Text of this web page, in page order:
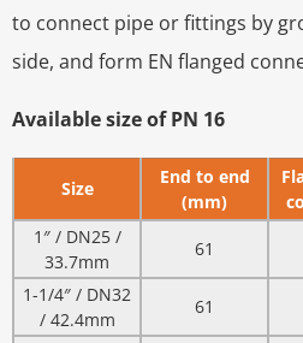
to connect pipe or fittings by
side, and form EN flanged
Available size of PN 16
Size
End to end
(mm)
1″ / DN25 /
33.7mm
61
1-1/4″ / DN32
/ 42.4mm
61